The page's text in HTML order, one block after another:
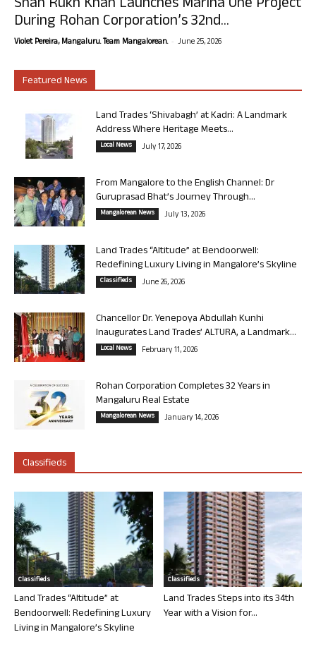
During Rohan Corporation’s 32nd...
Violet Pereira, Mangaluru. Team Mangalorean. - June 25, 2026
Featured News
Land Trades ‘Shivabagh’ at Kadri: A Landmark
Address Where Heritage Meets...
Local News July 17, 2026
From Mangalore to the English Channel: Dr
Guruprasad Bhat’s Journey Through...
Mangalorean News July 13, 2026
Land Trades “Altitude” at Bendoorwell:
Redefining Luxury Living in Mangalore’s Skyline
Classifieds June 26, 2026
Chancellor Dr. Yenepoya Abdullah Kunhi
Inaugurates Land Trades’ ALTURA, a Landmark...
Local News February 11, 2026
Rohan Corporation Completes 32 Years in
Mangaluru Real Estate
Mangalorean News January 14, 2026
Classifieds
Classifieds
Land Trades “Altitude” at
Bendoorwell: Redefining Luxury
Living in Mangalore’s Skyline
Classifieds
Land Trades Steps into its 34th
Year with a Vision for...